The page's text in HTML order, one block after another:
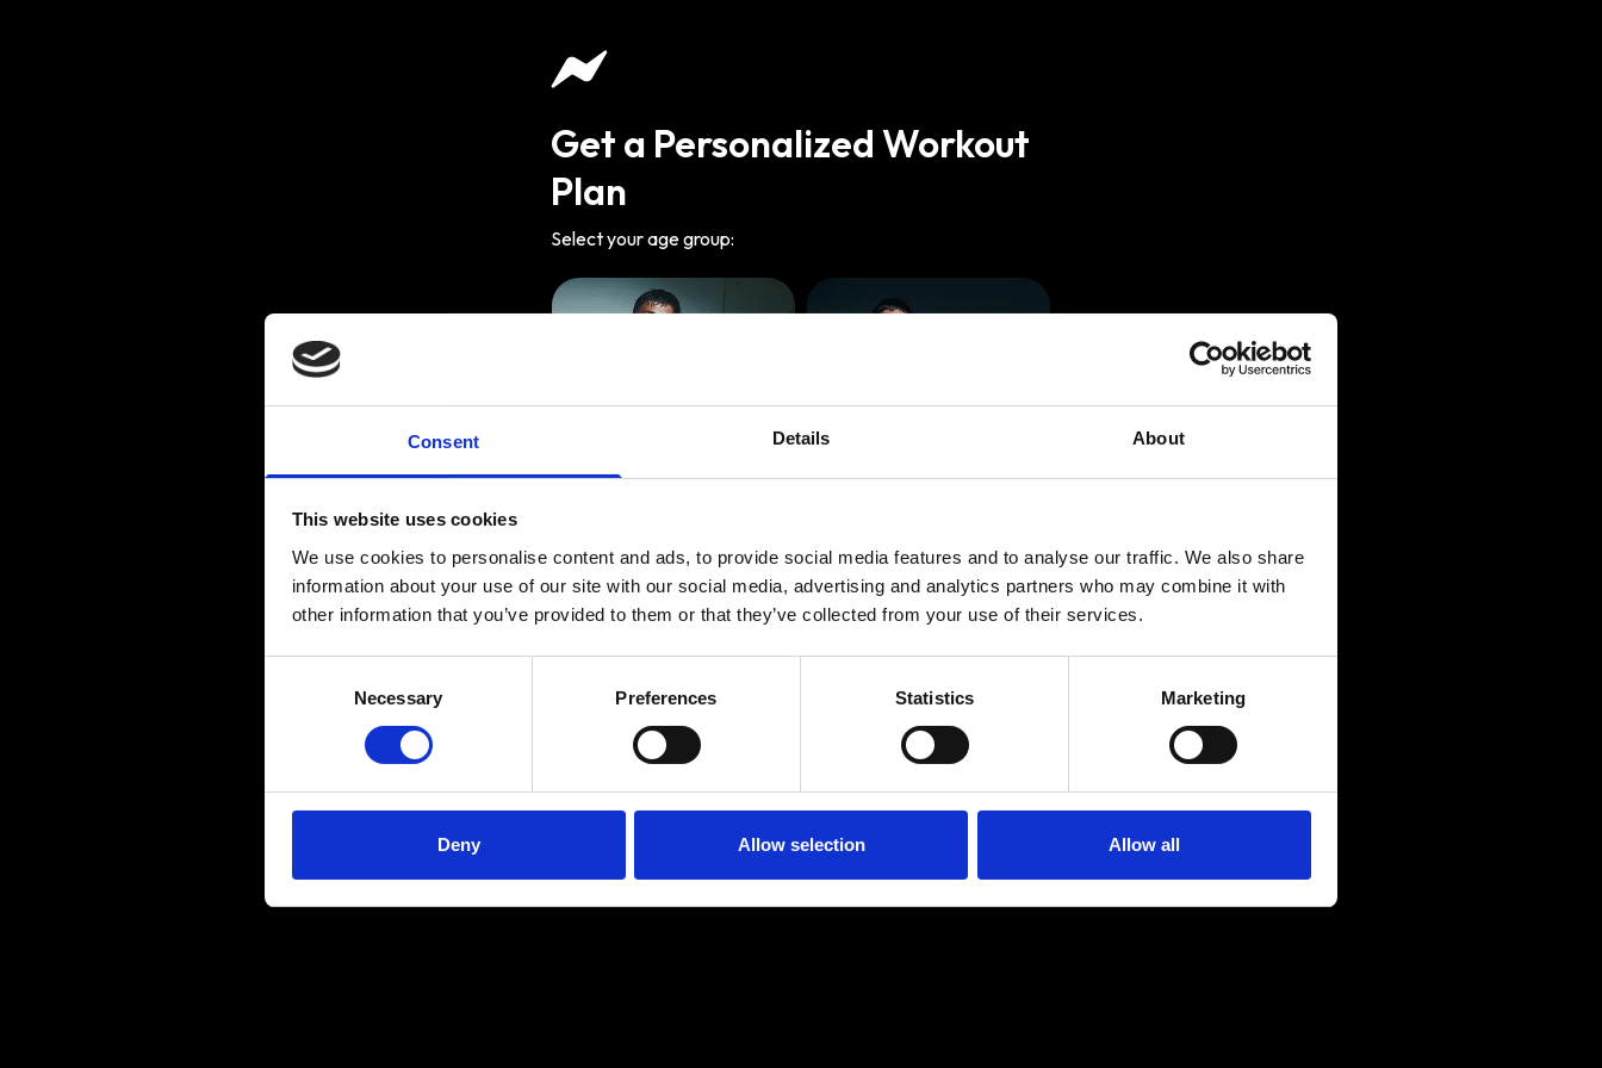
Consent Details About
This website uses cookies
We use cookies to personalise content and ads, to provide social media features and to analyse our traffic. We also share
information about your use of our site with our social media, advertising and analytics partners who may combine it with
other information that you’ve provided to them or that they’ve collected from your use of their services.
Necessary Preferences Statistics Marketing
Deny Allow selection Allow all
Get a Personalized Workout
Plan
Select your age group:
Age:18-29 Age:30-39